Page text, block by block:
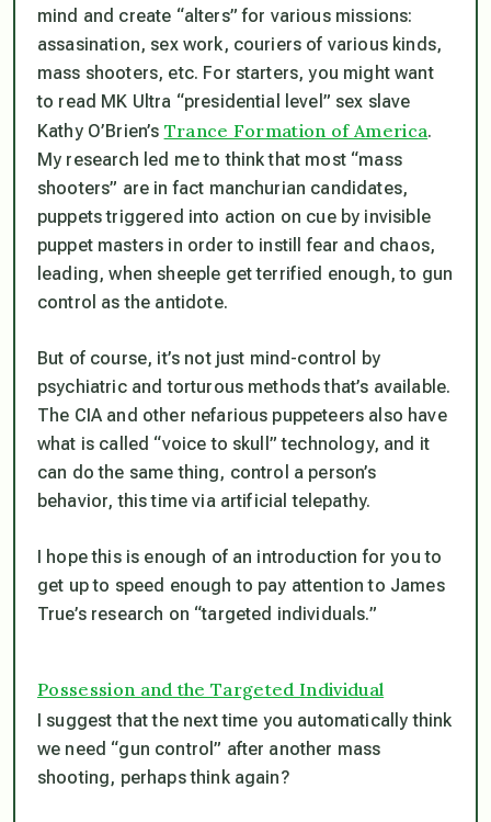
mind and create “alters” for various missions:
assasination, sex work, couriers of various kinds,
mass shooters, etc. For starters, you might want
to read MK Ultra “presidential level” sex slave
Kathy O’Brien’s Trance Formation of America.
My research led me to think that most “mass
shooters” are in fact manchurian candidates,
puppets triggered into action on cue by invisible
puppet masters in order to instill fear and chaos,
leading, when sheeple get terrified enough, to gun
control as the antidote.
But of course, it’s not just mind-control by
psychiatric and torturous methods that’s available.
The CIA and other nefarious puppeteers also have
what is called “voice to skull” technology, and it
can do the same thing, control a person’s
behavior, this time via artificial telepathy.
I hope this is enough of an introduction for you to
get up to speed enough to pay attention to James
True’s research on “targeted individuals.”
Possession and the Targeted Individual
I suggest that the next time you automatically think
we need “gun control” after another mass
shooting, perhaps think again?